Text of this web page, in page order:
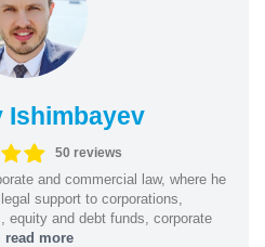
Ishimbayev
50 reviews
and commercial law, where he
support to corporations,
equity and debt funds, corporate
read more